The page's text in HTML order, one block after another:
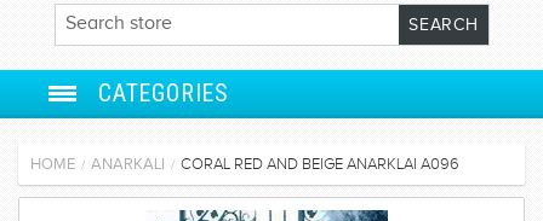
CATEGORIES
SALWAR SUIT
HOME / ANARKALI / CORAL RED AND BEIGE ANARKLAI A096